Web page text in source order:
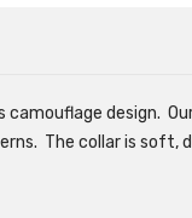
design.
The collar is soft,